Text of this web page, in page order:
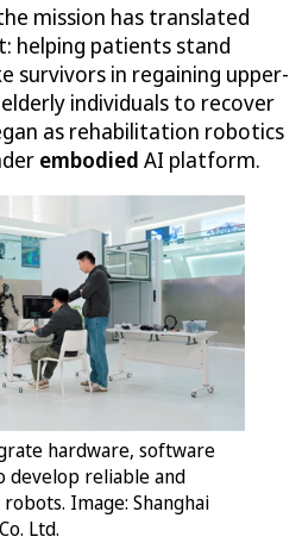
mission has translated
helping patients stand
survivors in regaining upper-
individuals to recover
as rehabilitation robotics
embodied AI platform.
hardware, software
develop reliable and
Image: Shanghai
Ltd.